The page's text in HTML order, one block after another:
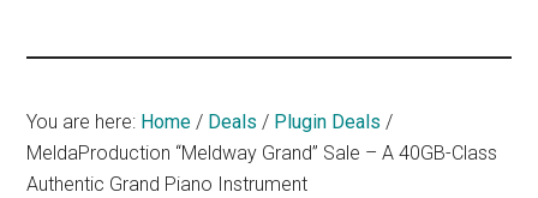
You are here: Home / Deals / Plugin Deals /
MeldaProduction “Meldway Grand” Sale – A 40GB-Class
Authentic Grand Piano Instrument